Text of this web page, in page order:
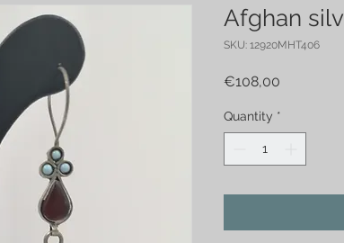
Afghan
SKU: 12920MHT406
€108,00
Quantity *